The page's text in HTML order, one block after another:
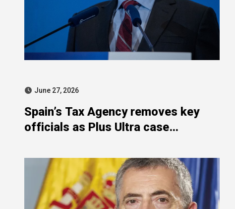
June 27, 2026
Spain’s Tax Agency removes key
officials as Plus Ultra case